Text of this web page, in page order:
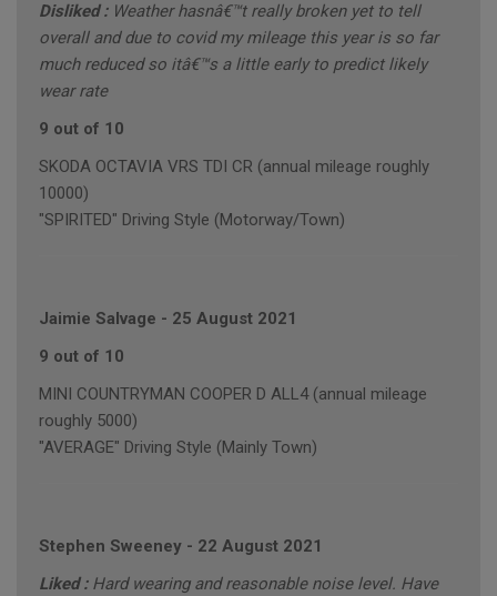
Disliked : Weather hasnâ€™t really broken yet to tell
overall and due to covid my mileage this year is so far
much reduced so itâ€™s a little early to predict likely
wear rate
9 out of 10
SKODA OCTAVIA VRS TDI CR (annual mileage roughly
10000)
"SPIRITED" Driving Style (Motorway/Town)
Jaimie Salvage - 25 August 2021
9 out of 10
MINI COUNTRYMAN COOPER D ALL4 (annual mileage
roughly 5000)
"AVERAGE" Driving Style (Mainly Town)
Stephen Sweeney - 22 August 2021
Liked : Hard wearing and reasonable noise level. Have